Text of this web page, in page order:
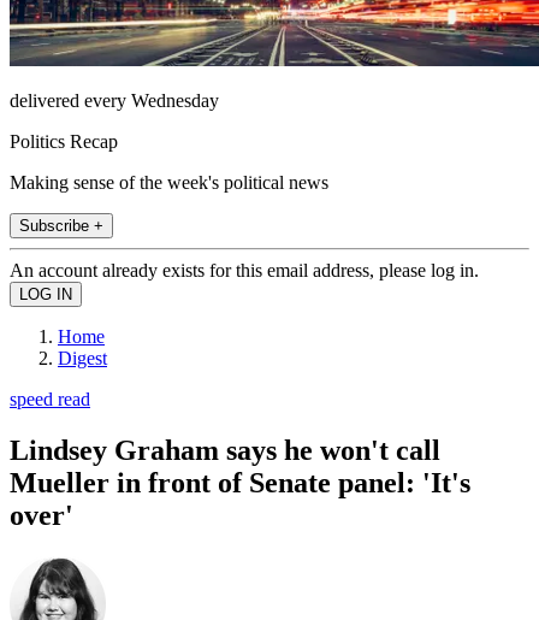
delivered every Wednesday
Politics Recap
Making sense of the week's political news
Subscribe +
An account already exists for this email address, please log in.
Home
Digest
speed read
Lindsey Graham says he won't call
Mueller in front of Senate panel: 'It's
over'